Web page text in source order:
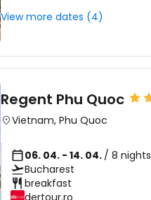
View more dates (4)
Regent Phu Quoc
Vietnam, Phu Quoc
06. 04. - 14. 04. / 8 nights
Bucharest
breakfast
dertour.ro